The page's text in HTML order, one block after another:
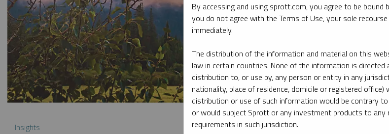
Insights
By accessing and using sprott.com, you agree to be bound
you do not agree with the Terms of Use, your sole
immediately.
The distribution of the information and material on this
law in certain countries. None of the information is directed
distribution to, or use by, any person or entity in any
nationality, place of residence, domicile or registered office)
distribution or use of such information would be contrary
or would subject Sprott or any investment products to any
requirements in such jurisdiction.